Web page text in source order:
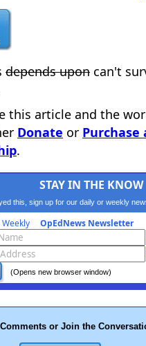
depends upon can't
this article and the
Donate or Purchase
.
STAY IN THE KNOW
this, sign up for our daily or weekly
progressive content.
Weekly OpEdNews Newsletter
(Opens new browser window)
or Join the